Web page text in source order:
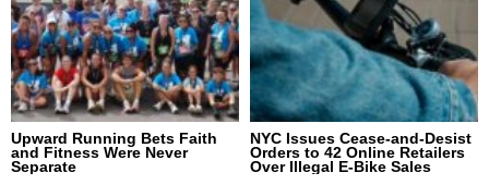
Upward Running Bets Faith
and Fitness Were Never
Separate
NYC Issues Cease-and-Desist
Orders to 42 Online Retailers
Over Illegal E-Bike Sales